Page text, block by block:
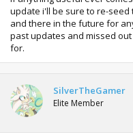
update i'll be sure to re-seed
and there in the future for
past updates and missed
for.
SilverTheGamer
Elite Member